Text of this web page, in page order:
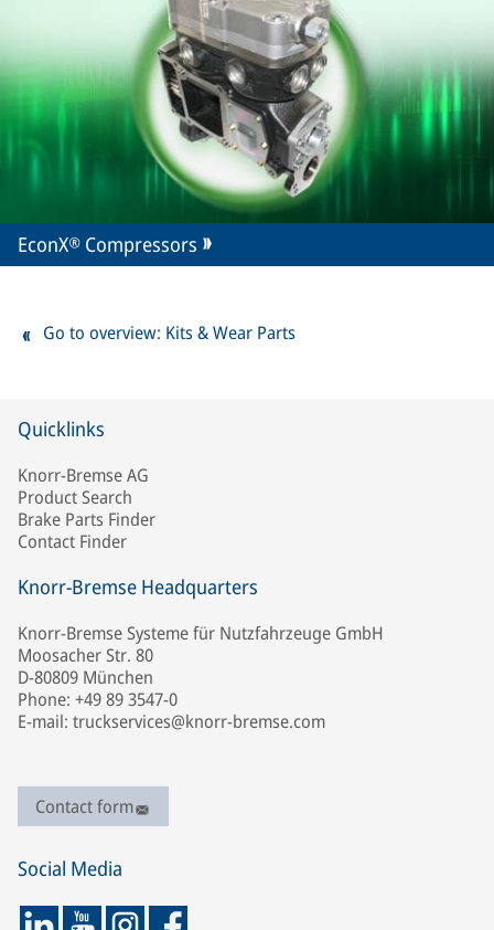
EconX® Compressors
Go to overview: Kits & Wear Parts
Quicklinks
Knorr-Bremse AG
Product Search
Brake Parts Finder
Contact Finder
Knorr-Bremse Headquarters
Knorr-Bremse Systeme für Nutzfahrzeuge GmbH
Moosacher Str. 80
D-80809 München
Phone: +49 89 3547-0
E-mail: truckservices@knorr-bremse.com
Contact form
Social Media